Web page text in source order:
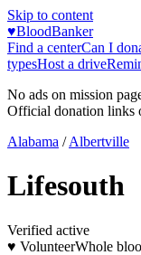
Skip to content
♥BloodBanker
Find a centerCan I
typesHost a drive
No ads on mission
Official donation links
Alabama / Albertville
Lifesouth
Verified active
♥ VolunteerWhole